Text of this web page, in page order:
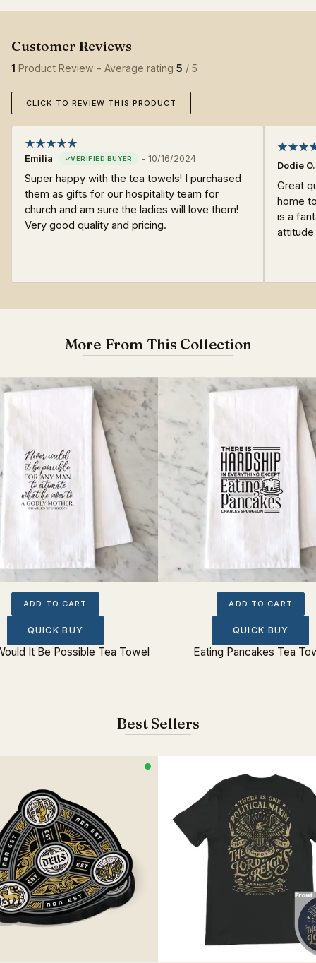
1 Product Review - Average rating 5 / 5
CLICK TO REVIEW THIS PRODUCT
Emilia - 10/16/2024
Super happy with the tea towels! I purchased
them as gifts for our hospitality team for
church and am sure the ladies will love them!
Very good quality and pricing.
Dodie O.
Great
home
is a
attitude
More From This Collection
ADD TO CART
QUICK BUY
It Be Possible Tea Towel
ADD TO CART
QUICK BUY
Eating Pancakes Tea
Best Sellers